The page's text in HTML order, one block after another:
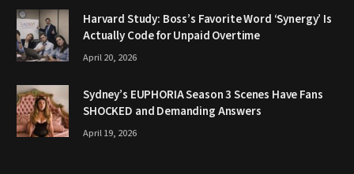
Harvard Study: Boss’s Favorite Word ‘Synergy’ Is
Actually Code for Unpaid Overtime
April 20, 2026
Sydney’s EUPHORIA Season 3 Scenes Have Fans
SHOCKED and Demanding Answers
April 19, 2026